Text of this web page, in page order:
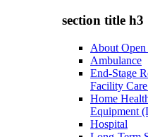
section title h3
About
Ambulance
End-Stage
Facility
Home
Equipment
Hospital